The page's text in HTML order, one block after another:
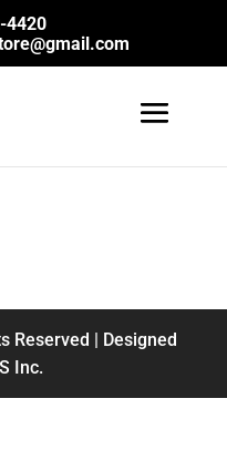
4420
Reserved | Designed
Inc.